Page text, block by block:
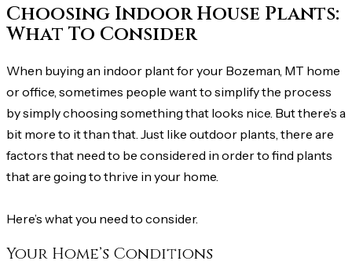
Choosing Indoor House Plants:
What To Consider
When buying an indoor plant for your Bozeman, MT home
or office, sometimes people want to simplify the process
by simply choosing something that looks nice. But there’s a
bit more to it than that. Just like outdoor plants, there are
factors that need to be considered in order to find plants
that are going to thrive in your home.
Here’s what you need to consider.
Your Home’s Conditions